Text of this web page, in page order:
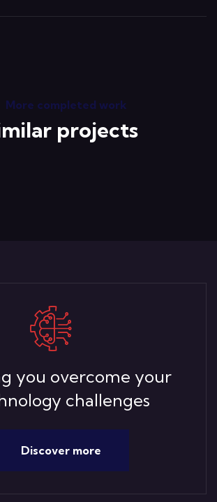
More completed work
projects
you overcome your
challenges
Discover more